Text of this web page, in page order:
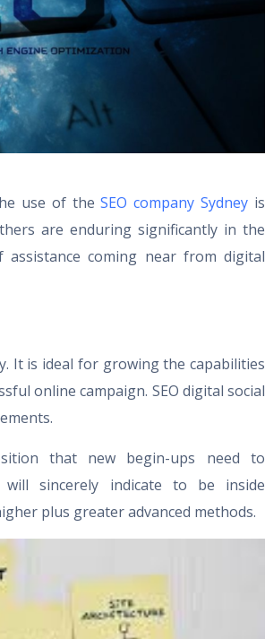
use of theSEO company Sydney is
are enduring significantly in the
coming near from digital
It is ideal for growing the capabilities
online campaign. SEO digital social
that new begin-ups need to
sincerely indicate to be inside
plus greater advanced methods.